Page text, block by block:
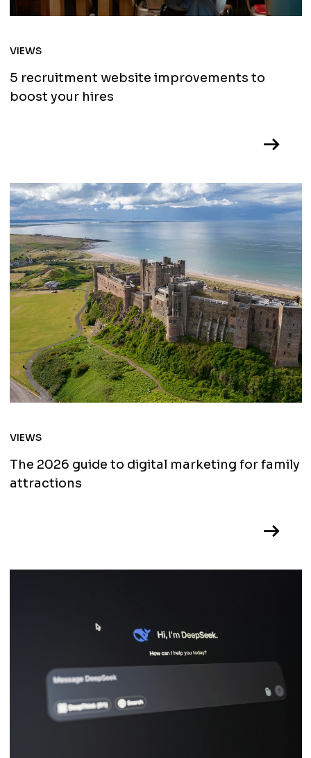
VIEWS
5 recruitment website improvements to
boost your hires
VIEWS
The 2026 guide to digital marketing for family
attractions